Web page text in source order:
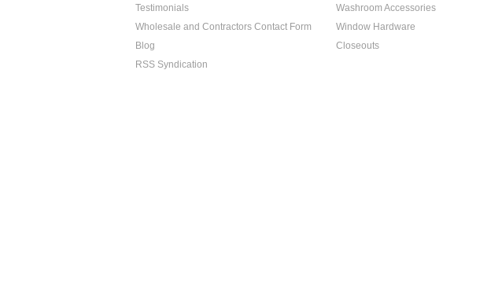
Testimonials
Wholesale and Contractors Contact Form
Blog
RSS Syndication
Washroom Accessories
Window Hardware
Closeouts